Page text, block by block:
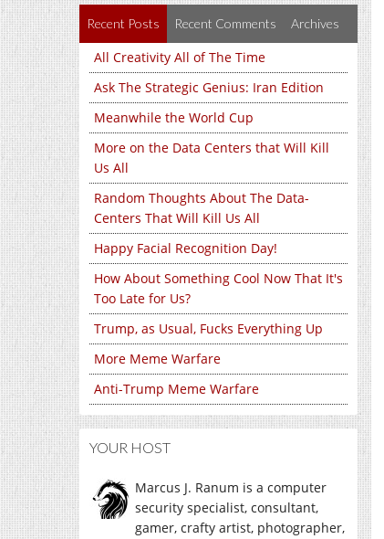
Recent Posts Recent Comments Archives
All Creativity All of The Time
Ask The Strategic Genius: Iran Edition
Meanwhile the World Cup
More on the Data Centers that Will Kill
Us All
Random Thoughts About The Data-
Centers That Will Kill Us All
Happy Facial Recognition Day!
How About Something Cool Now That It's
Too Late for Us?
Trump, as Usual, Fucks Everything Up
More Meme Warfare
Anti-Trump Meme Warfare
YOUR HOST
Marcus J. Ranum is a computer
security specialist, consultant,
gamer, crafty artist, photographer,